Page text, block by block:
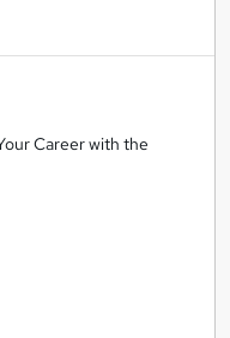
Career with the